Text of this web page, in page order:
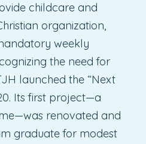
childcare and
organization,
weekly
the need for
launched the “Next
Its first project—a
renovated and
graduate for modest